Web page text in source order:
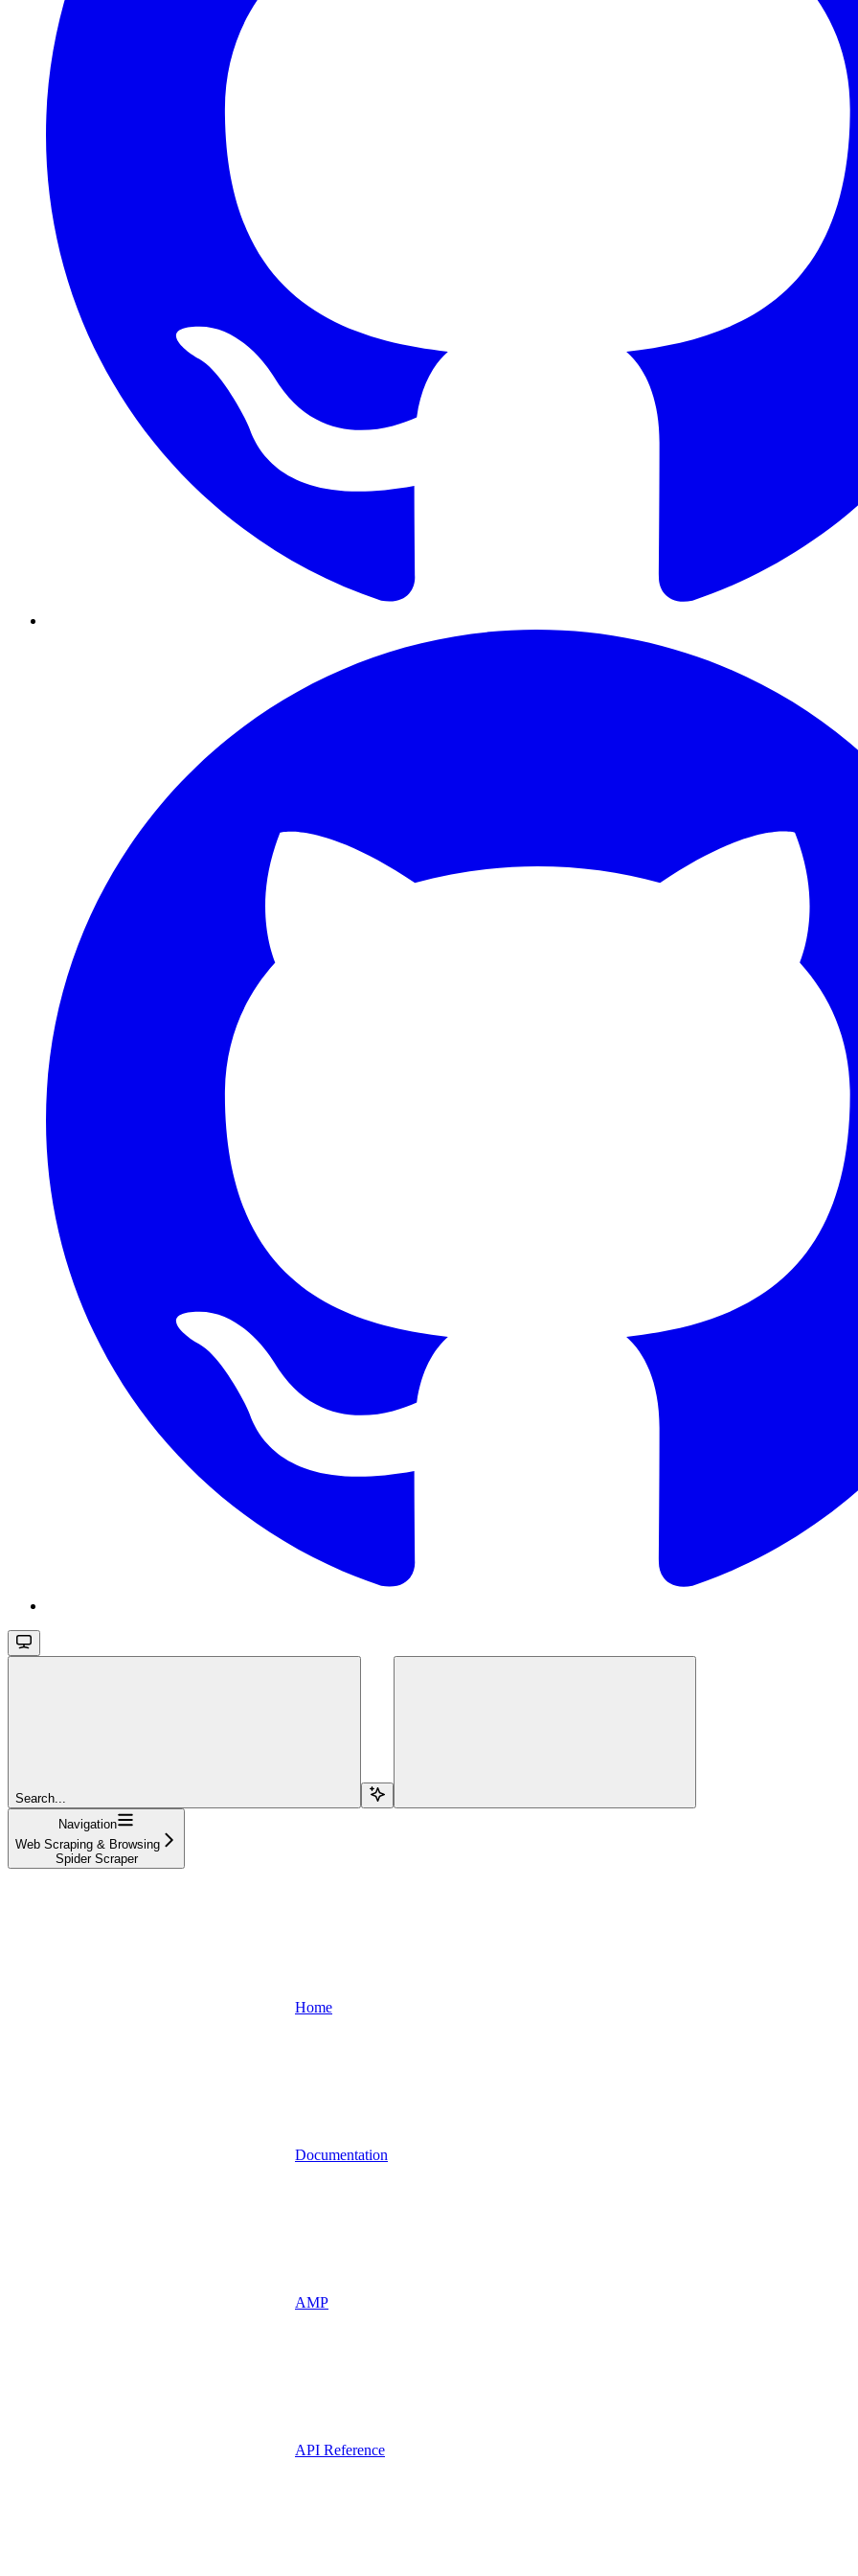
Search...
Navigation
Web Scraping & Browsing
Spider Scraper
Home
Documentation
AMP
API Reference